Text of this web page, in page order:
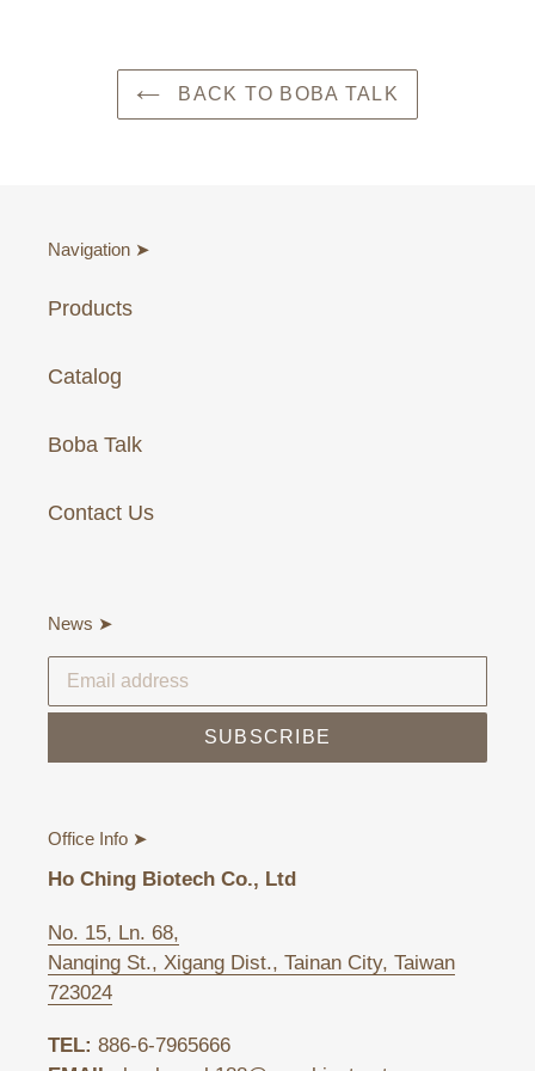
BACK TO BOBA TALK
Navigation ➤
Products
Catalog
Boba Talk
Contact Us
News ➤
SUBSCRIBE
Office Info ➤
Ho Ching Biotech Co., Ltd
No. 15, Ln. 68,
Nanqing St., Xigang Dist., Tainan City, Taiwan
723024
TEL: 886-6-7965666